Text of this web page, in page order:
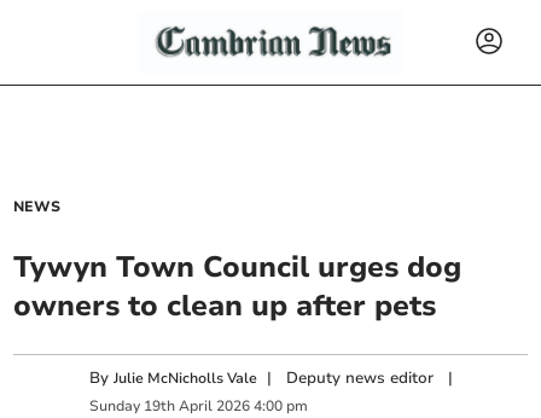
NEWS
Tywyn Town Council urges dog
owners to clean up after pets
ByJulie McNicholls Vale | Deputy news editor |
Sunday 19th April 2026 4:00 pm